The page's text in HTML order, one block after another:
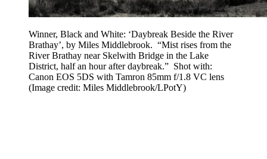
Winner, Black and White: ‘Daybreak Beside the River
Brathay’, by Miles Middlebrook. “Mist rises from the
River Brathay near Skelwith Bridge in the Lake
District, half an hour after daybreak.” Shot with:
Canon EOS 5DS with Tamron 85mm f/1.8 VC lens
(Image credit: Miles Middlebrook/LPotY)